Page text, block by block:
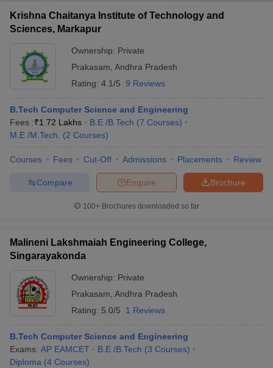
Krishna Chaitanya Institute of Technology and
Sciences, Markapur
Ownership: Private
Prakasam Andhra Pradesh
Rating: 4.1/5 9 Reviews
B.Tech Computer Science and Engineering
Fees :₹1.72 Lakhs B.E /B.Tech (7 Courses)
M.E /M.Tech.
(2 Courses)
Courses Fees Cut-Off Admissions Placements Review
Brochure
Enquire
Compare
100+ Brochures downloaded so far
Malineni Lakshmaiah Engineering College,
Singarayakonda
Ownership: Private
Prakasam Andhra Pradesh
Rating: 5.0/5 1 Reviews
B.Tech Computer Science and Engineering
Exams: AP EAMCET B.E /B.Tech (3 Courses)
Diploma (4 Courses)